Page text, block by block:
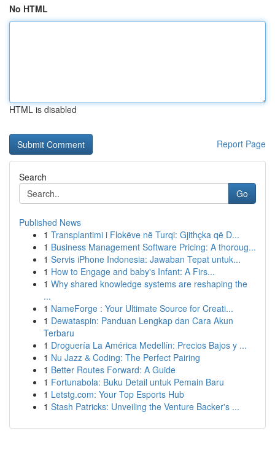
No HTML
HTML is disabled
Report Page
Search
Go
Published News
1 Transplantimi i Flokëve në Turqi: Gjithçka që D...
1 Business Management Software Pricing: A thoroug...
1 Servis iPhone Indonesia: Jawaban Tepat untuk...
1 How to Engage and baby's Infant: A Firs...
1 Why shared knowledge systems are reshaping the
...
1 NameForge : Your Ultimate Source for Creati...
1 Dewataspin: Panduan Lengkap dan Cara Akun
Terbaru
1 Droguería La América Medellín: Precios Bajos y ...
1 Nu Jazz & Coding: The Perfect Pairing
1 Better Routes Forward: A Guide
1 Fortunabola: Buku Detail untuk Pemain Baru
1 Letstg.com: Your Top Esports Hub
1 Stash Patricks: Unveiling the Venture Backer's ...